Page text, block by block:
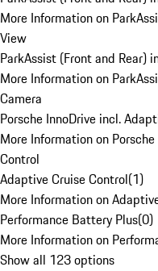
More Information on
View
ParkAssist (Front and Rear)
More Information on
Camera
Porsche InnoDrive incl.
More Information on
Control
Adaptive Cruise Control(1)
More Information on
Performance Battery Plus(0)
More Information on
Show all 123 options